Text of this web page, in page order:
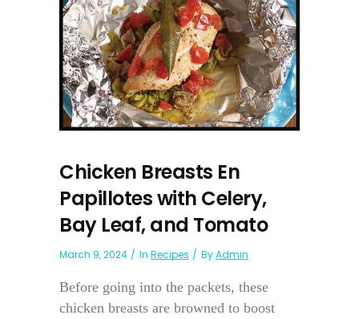
Chicken Breasts En
Papillotes with Celery,
Bay Leaf, and Tomato
March 9, 2024 In Recipes ByAdmin
Before going into the packets, these
chicken breasts are browned to boost